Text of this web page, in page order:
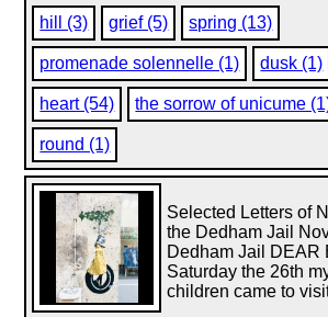
hill (3)
grief (5) spring (13)
promenade solennelle (1) dusk (1)
heart (54) the sorrow of unicume
round (1)
Selected Letters of
the Dedham Jail
Dedham Jail DEAR
Saturday the 26th
children came to